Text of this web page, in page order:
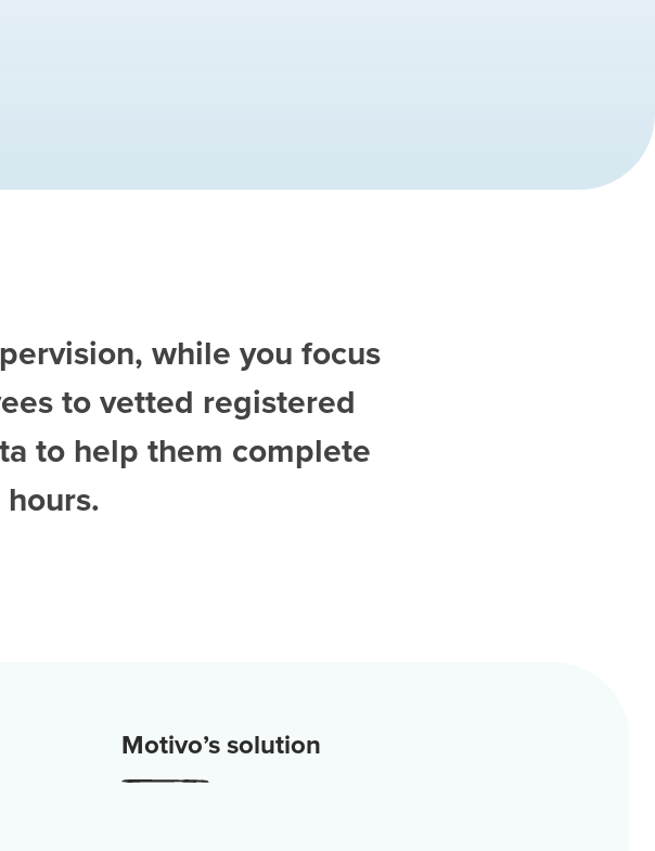
while you focus
to vetted registered
to help them complete
Motivo’s solution